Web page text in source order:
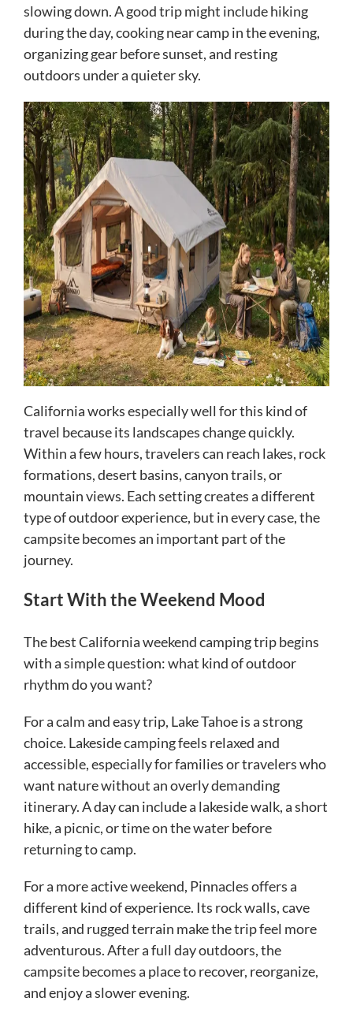
slowing down. A good trip might include hiking
during the day, cooking near camp in the evening,
organizing gear before sunset, and resting
outdoors under a quieter sky.
California works especially well for this kind of
travel because its landscapes change quickly.
Within a few hours, travelers can reach lakes, rock
formations, desert basins, canyon trails, or
mountain views. Each setting creates a different
type of outdoor experience, but in every case, the
campsite becomes an important part of the
journey.
Start With the Weekend Mood
The best California weekend camping trip begins
with a simple question: what kind of outdoor
rhythm do you want?
For a calm and easy trip, Lake Tahoe is a strong
choice. Lakeside camping feels relaxed and
accessible, especially for families or travelers who
want nature without an overly demanding
itinerary. A day can include a lakeside walk, a short
hike, a picnic, or time on the water before
returning to camp.
For a more active weekend, Pinnacles offers a
different kind of experience. Its rock walls, cave
trails, and rugged terrain make the trip feel more
adventurous. After a full day outdoors, the
campsite becomes a place to recover, reorganize,
and enjoy a slower evening.